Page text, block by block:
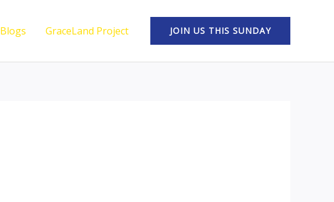
Blogs GraceLand Project JOIN US THIS SUNDAY